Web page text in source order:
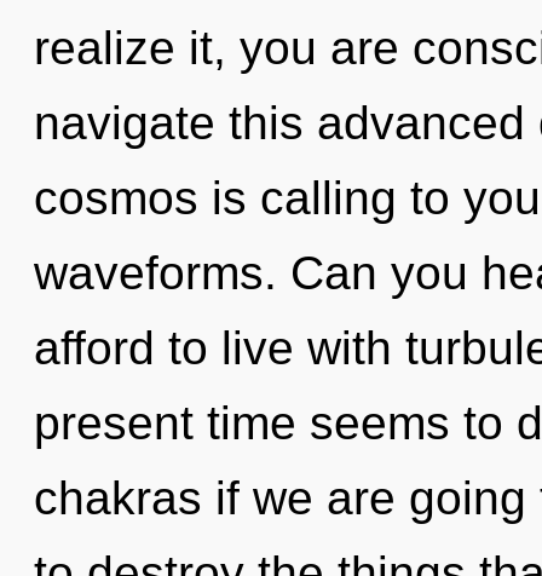
realize it, you are
navigate this
cosmos is calling to
waveforms. Can you
afford to live with
present time seems to
chakras if we are